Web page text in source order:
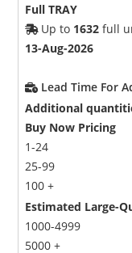
Full TRAY
Up to 1632 full
13-Aug-2026
Lead Time For
Additional
Buy Now Pricing
1-24
25-99
100 +
Estimated Large-
1000-4999
5000 +